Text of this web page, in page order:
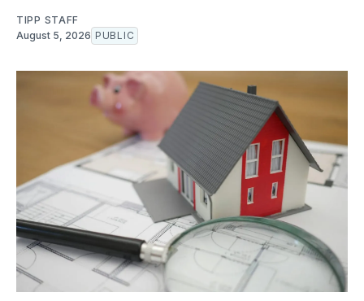
TIPP STAFF
August 5, 2026 PUBLIC